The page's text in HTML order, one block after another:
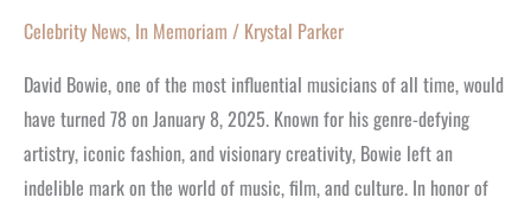
Celebrity News, In Memoriam / Krystal Parker
David Bowie, one of the most influential musicians of all time, would
have turned 78 on January 8, 2025. Known for his genre-defying
artistry, iconic fashion, and visionary creativity, Bowie left an
indelible mark on the world of music, film, and culture. In honor of
A
Musical
Icon’s
78th
Birthday